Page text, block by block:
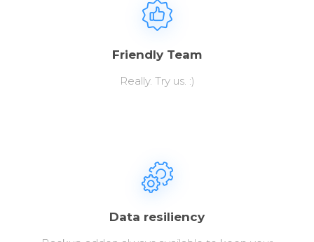
Friendly Team
Really. Try us. :)
Data resiliency